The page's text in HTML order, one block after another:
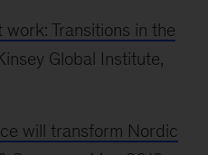
Transitions in the
Global Institute,
will transform Nordic